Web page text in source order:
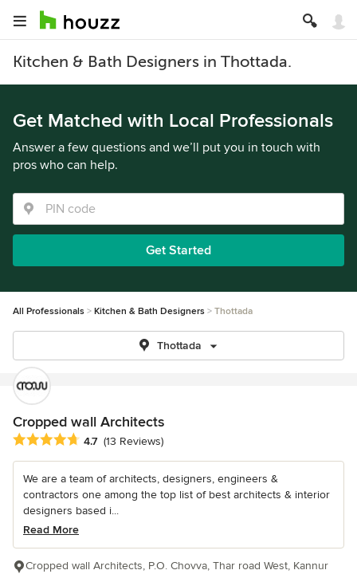
Kitchen & Bath Designers in Thottada.
Get Matched with Local Professionals
Answer a few questions and we’ll put you in touch with
pros who can help.
Get Started
All Professionals Kitchen & Bath Designers Thottada
Thottada
Cropped wall Architects
Average rating: 4.7 out of 5 stars
4.7 (13 Reviews)
We are a team of architects, designers, engineers &
contractors one among the top list of best architects & interior
designers based i...
Read More
Cropped wall Architects, P.O. Chovva, Thar road West, Kannur